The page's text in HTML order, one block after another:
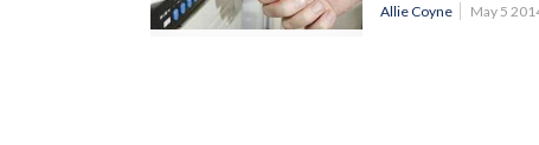
Allie Coyne May 5